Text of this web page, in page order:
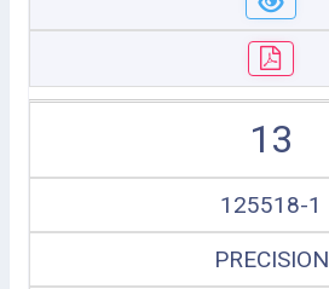
13
125518-1
PRECISION